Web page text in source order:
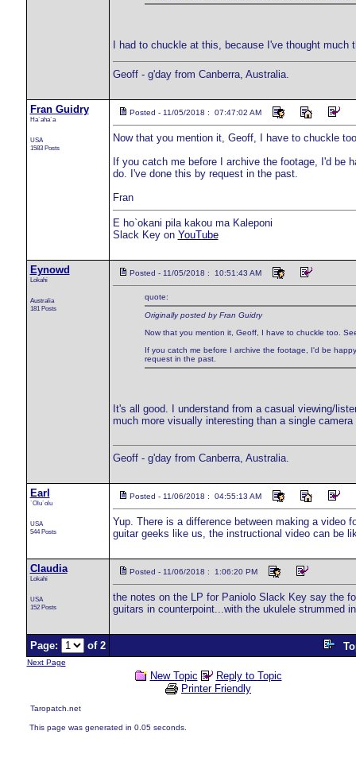
I had to chuckle at this, because I've thought
Geoff - g'day from Canberra, Australia.
Fran Guidry
Ha`aha`a
USA
1583 Posts
Posted - 11/05/2018 : 07:47:02 AM
Now that you mention it, Geoff, I have to chuckle
If you catch me before I archive the footage, I'd be
do. I've done this by request in the past.
Fran
E ho`okani pila kakou ma Kaleponi
Slack Key on YouTube
Eynowd
Lokahi
Australia
181 Posts
Posted - 11/05/2018 : 10:51:43 AM
quote:
Originally posted by Fran Guidry
Now that you mention it, Geoff, I have to chuckle too.
If you catch me before I archive the footage, I'd be
request in the past.
It's all good. I understand from a casual viewing/
much more visually interesting than a single
Geoff - g'day from Canberra, Australia.
Earl
`Olu`olu
USA
544 Posts
Posted - 11/06/2018 : 04:55:13 AM
Yup. There is a difference between making a video
guitar geeks like us, the instructional video can be
Claudia
Lokahi
USA
152 Posts
Posted - 11/06/2018 : 1:06:20 PM
the notes on the LP for Paniolo Slack Key say the
guitars in counterpoint...with the ukulele strummed
Page: of 2
Next Page
New Topic
Reply to Topic
Printer Friendly
Taropatch.net
This page was generated in 0.05 seconds.